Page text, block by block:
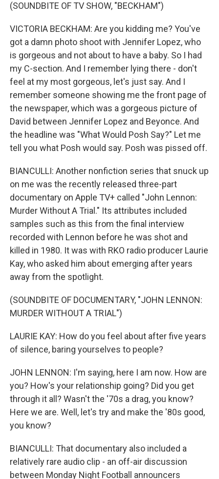
(SOUNDBITE OF TV SHOW, "BECKHAM")
VICTORIA BECKHAM: Are you kidding me? You've
got a damn photo shoot with Jennifer Lopez, who
is gorgeous and not about to have a baby. So I had
my C-section. And I remember lying there - don't
feel at my most gorgeous, let's just say. And I
remember someone showing me the front page of
the newspaper, which was a gorgeous picture of
David between Jennifer Lopez and Beyonce. And
the headline was "What Would Posh Say?" Let me
tell you what Posh would say. Posh was pissed off.
BIANCULLI: Another nonfiction series that snuck up
on me was the recently released three-part
documentary on Apple TV+ called "John Lennon:
Murder Without A Trial." Its attributes included
samples such as this from the final interview
recorded with Lennon before he was shot and
killed in 1980. It was with RKO radio producer Laurie
Kay, who asked him about emerging after years
away from the spotlight.
(SOUNDBITE OF DOCUMENTARY, "JOHN LENNON:
MURDER WITHOUT A TRIAL")
LAURIE KAY: How do you feel about after five years
of silence, baring yourselves to people?
JOHN LENNON: I'm saying, here I am now. How are
you? How's your relationship going? Did you get
through it all? Wasn't the '70s a drag, you know?
Here we are. Well, let's try and make the '80s good,
you know?
BIANCULLI: That documentary also included a
relatively rare audio clip - an off-air discussion
between Monday Night Football announcers